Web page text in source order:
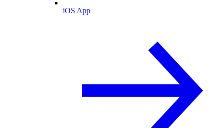
iOS App